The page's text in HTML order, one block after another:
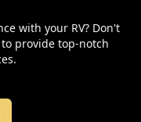
with your RV? Don't
provide top-notch